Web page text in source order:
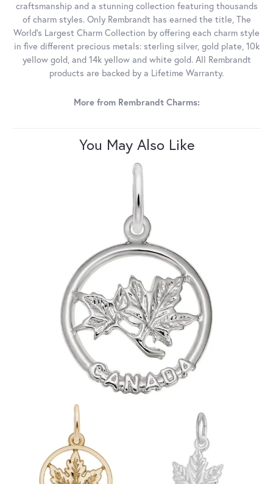
craftsmanship and a stunning collection featuring thousands
of charm styles. Only Rembrandt has earned the title, The
World's Largest Charm Collection by offering each charm style
in five different precious metals: sterling silver, gold plate, 10k
yellow gold, and 14k yellow and white gold. All Rembrandt
products are backed by a Lifetime Warranty.
More from Rembrandt Charms:
You May Also Like